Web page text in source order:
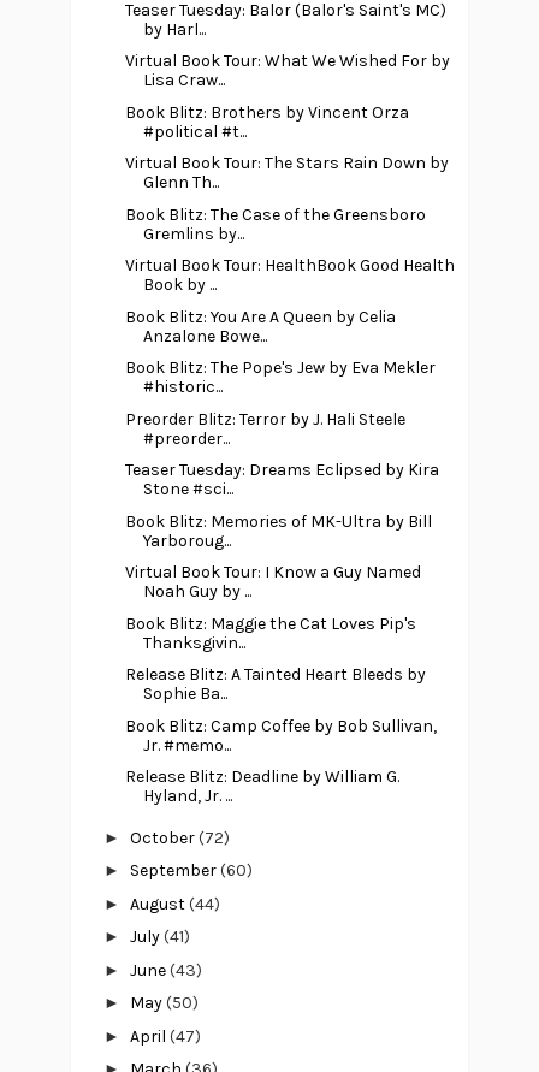
Teaser Tuesday: Balor (Balor's Saint's MC)
by Harl...
Virtual Book Tour: What We Wished For by
Lisa Craw...
Book Blitz: Brothers by Vincent Orza
#political #t...
Virtual Book Tour: The Stars Rain Down by
Glenn Th...
Book Blitz: The Case of the Greensboro
Gremlins by...
Virtual Book Tour: HealthBook Good Health
Book by ...
Book Blitz: You Are A Queen by Celia
Anzalone Bowe...
Book Blitz: The Pope's Jew by Eva Mekler
#historic...
Preorder Blitz: Terror by J. Hali Steele
#preorder...
Teaser Tuesday: Dreams Eclipsed by Kira
Stone #sci...
Book Blitz: Memories of MK-Ultra by Bill
Yarboroug...
Virtual Book Tour: I Know a Guy Named
Noah Guy by ...
Book Blitz: Maggie the Cat Loves Pip's
Thanksgivin...
Release Blitz: A Tainted Heart Bleeds by
Sophie Ba...
Book Blitz: Camp Coffee by Bob Sullivan,
Jr. #memo...
Release Blitz: Deadline by William G.
Hyland, Jr. ...
► October(72)
► September(60)
► August(44)
► July(41)
► June(43)
► May(50)
► April (47)